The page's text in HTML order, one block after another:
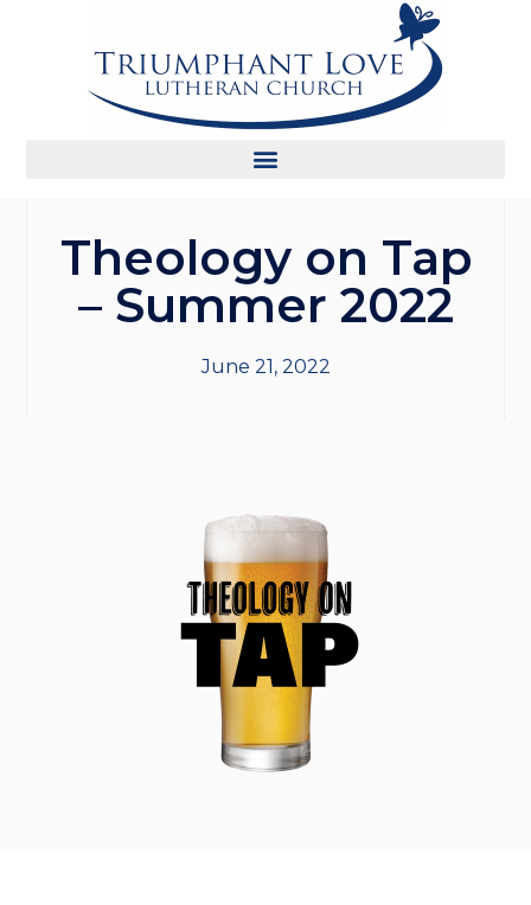
Theology on Tap
– Summer 2022
June 21, 2022